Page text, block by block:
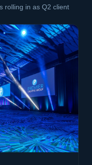
rolling in as Q2 client